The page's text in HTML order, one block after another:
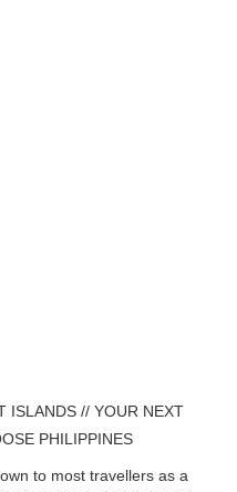
ISLANDS // YOUR NEXT
PHILIPPINES
to most travellers as a